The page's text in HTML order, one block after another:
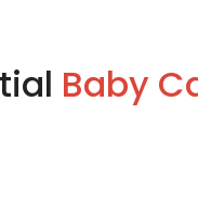
Baby